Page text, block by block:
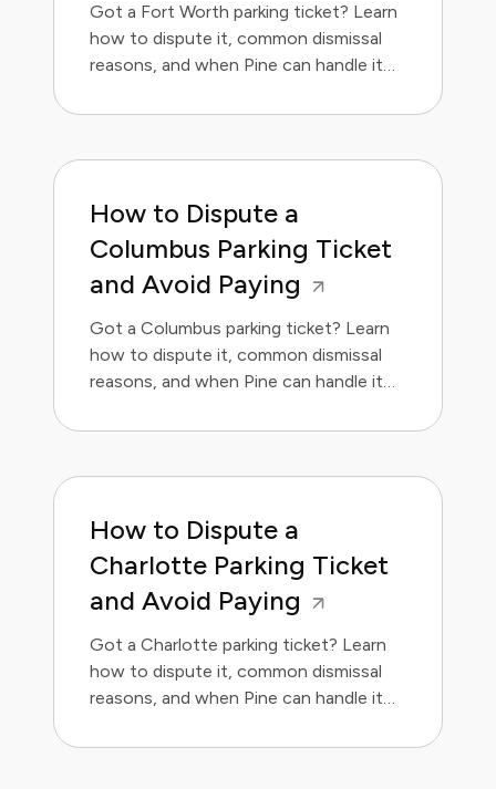
Got a Fort Worth parking ticket? Learn
how to dispute it, common dismissal
reasons, and when Pine can handle it
How to Dispute a
Columbus Parking Ticket
and Avoid Paying
Got a Columbus parking ticket? Learn
how to dispute it, common dismissal
reasons, and when Pine can handle it
How to Dispute a
Charlotte Parking Ticket
and Avoid Paying
Got a Charlotte parking ticket? Learn
how to dispute it, common dismissal
reasons, and when Pine can handle it